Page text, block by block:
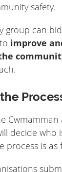
safety.
group can
improve
decide who
process is as